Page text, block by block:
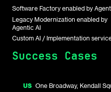
Software Factory enabled by
Legacy Modernization enabled by
Agentic AI
Custom AI / Implementation
Success Cases
US One Broadway, Kendall